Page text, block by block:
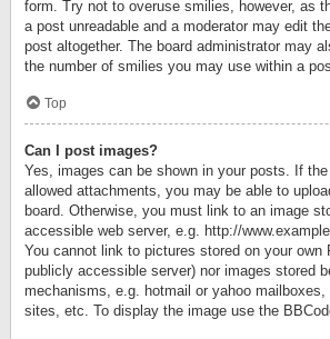
form. Try not to overuse smilies, however, as
a post unreadable and a moderator may edit
post altogether. The board administrator may
the number of smilies you may use within a
Top
Can I post images?
Yes, images can be shown in your posts. If
allowed attachments, you may be able to
board. Otherwise, you must link to an image
accessible web server, e.g. http://
You cannot link to pictures stored on your own
publicly accessible server) nor images stored
mechanisms, e.g. hotmail or yahoo mailboxes,
sites, etc. To display the image use the